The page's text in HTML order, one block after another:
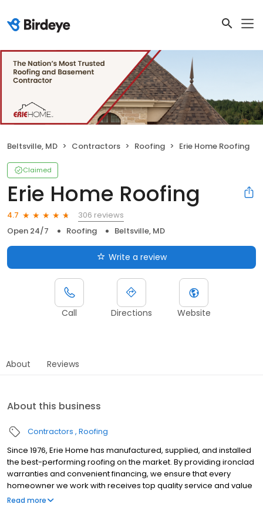
Beltsville, MD Contractors Roofing Erie Home Roofing
Claimed
Erie Home Roofing
4.7
306 reviews
Open 24/7
Roofing Beltsville, MD
Write a review
Call Directions Website
About Reviews
About this business
Contractors Roofing
Since 1976, Erie Home has manufactured, supplied, and installed
the best-performing roofing on the market. By providing ironclad
warranties and convenient financing, we ensure that every
homeowner we work with receives top quality service and value
for their homes and properties. Erie Home professionals are the
Read more